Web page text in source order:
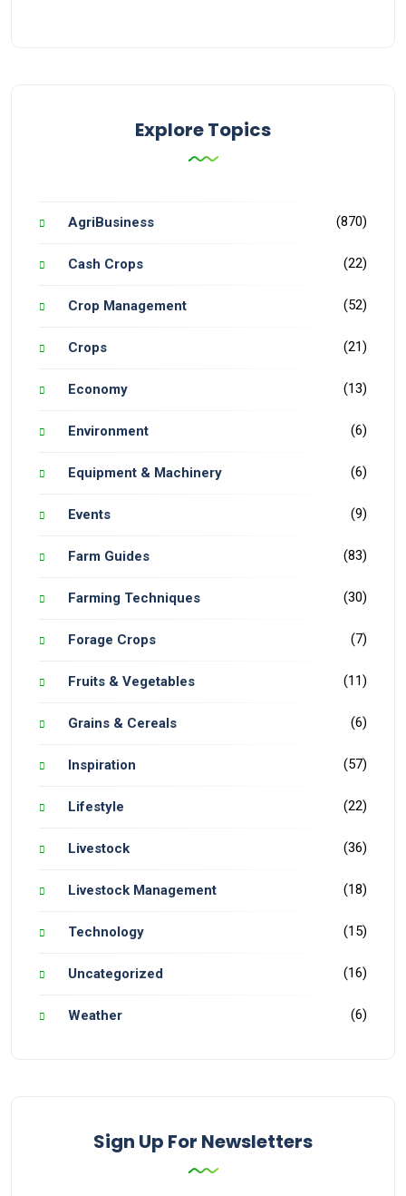
Explore Topics
AgriBusiness (870)
Cash Crops (22)
Crop Management (52)
Crops (21)
Economy (13)
Environment (6)
Equipment & Machinery (6)
Events (9)
Farm Guides (83)
Farming Techniques (30)
Forage Crops (7)
Fruits & Vegetables (11)
Grains & Cereals (6)
Inspiration (57)
Lifestyle (22)
Livestock (36)
Livestock Management (18)
Technology (15)
Uncategorized (16)
Weather (6)
Sign Up For Newsletters